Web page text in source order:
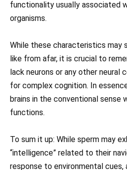
functionality usually associated
organisms.
While these characteristics may
like from afar, it is crucial to
lack neurons or any other neural
for complex cognition. In
brains in the conventional sense
functions.
To sum it up: While sperm may
“intelligence” related to their
response to environmental cues,